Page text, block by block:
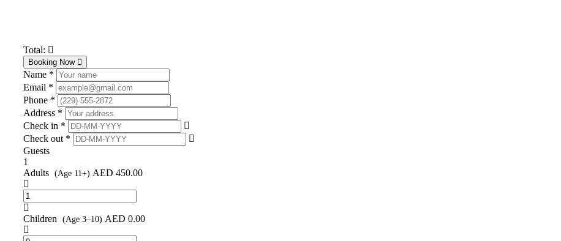
Total:
Booking Now
Name *
Email *
Phone *
Address *
Check in *
Check out *
Guests
1
Adults (Age 11+) AED 450.00
Children (Age 3–10) AED 0.00